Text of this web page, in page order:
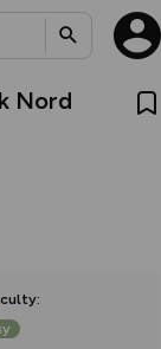
Nord
: